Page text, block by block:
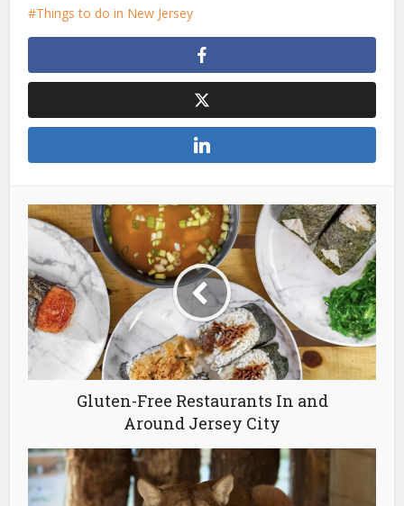
Things to do in New Jersey
Gluten-Free Restaurants In and
Around Jersey City